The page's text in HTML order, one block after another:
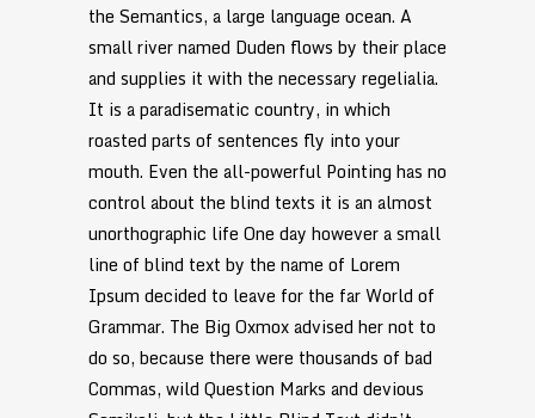
the Semantics, a large language ocean. A
small river named Duden flows by their place
and supplies it with the necessary regelialia.
It is a paradisematic country, in which
roasted parts of sentences fly into your
mouth. Even the all-powerful Pointing has no
control about the blind texts it is an almost
unorthographic life One day however a small
line of blind text by the name of Lorem
Ipsum decided to leave for the far World of
Grammar. The Big Oxmox advised her not to
do so, because there were thousands of bad
Commas, wild Question Marks and devious